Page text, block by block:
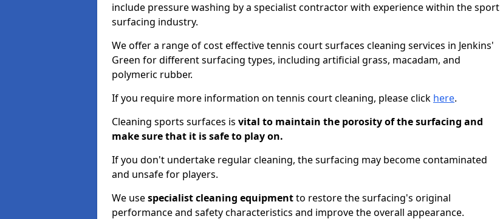
include pressure washing by a specialist contractor with experience within the sport
surfacing industry.
We offer a range of cost effective tennis court surfaces cleaning services in Jenkins'
Green for different surfacing types, including artificial grass, macadam, and
polymeric rubber.
If you require more information on tennis court cleaning, please click here.
Cleaning sports surfaces is vital to maintain the porosity of the surfacing and
make sure that it is safe to play on.
If you don't undertake regular cleaning, the surfacing may become contaminated
and unsafe for players.
We usespecialist cleaning equipmentto restore the surfacing's original
performance and safety characteristics and improve the overall appearance.